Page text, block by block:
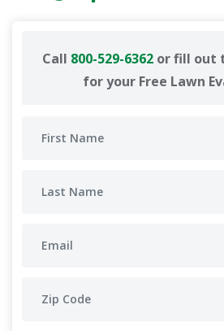
Call 800-529-6362or fill out
for your Free Lawn